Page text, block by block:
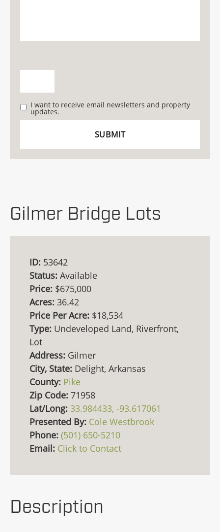
I want to receive email newsletters and property
updates.
Gilmer Bridge Lots
ID: 53642
Status: Available
Price: $675,000
Acres: 36.42
Price Per Acre: $18,534
Type: Undeveloped Land, Riverfront,
Lot
Address: Gilmer
City, State: Delight, Arkansas
County: Pike
Zip Code: 71958
Lat/Long: 33.984433, -93.617061
Presented By: Cole Westbrook
Phone: (501) 650-5210
Email: Click to Contact
Description